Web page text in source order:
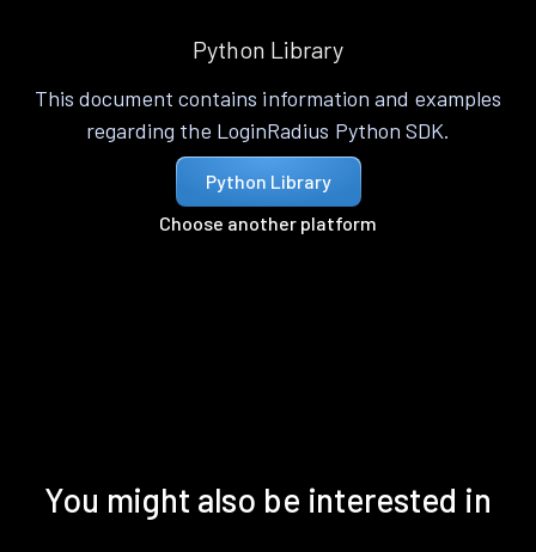
Python Library
This document contains information and examples
regarding the LoginRadius Python SDK.
Python Library
Choose another platform
You might also be interested in